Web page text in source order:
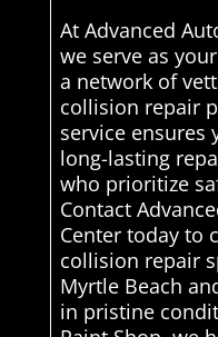
At Advanced
we serve as
a network of
collision repair
service ensures
long-lasting
who prioritize
Contact
Center today to
collision repair
Myrtle Beach
in pristine